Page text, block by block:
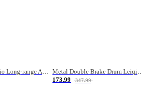
High-speed Ratio Long-range Anti-explosive Fishing Reel
Metal Double Brake Drum Leiqiang Wheel Boat Fishing Reel Weihai Reel Fishing Gear
173.99
347.99